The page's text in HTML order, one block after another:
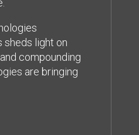
sheds light on
compounding
are bringing